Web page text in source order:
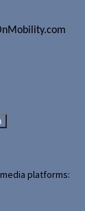
platforms: